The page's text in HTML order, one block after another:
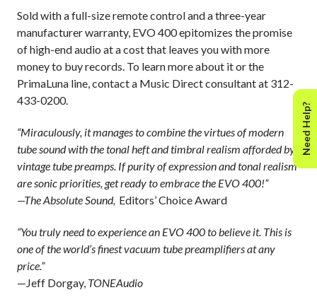
Sold with a full-size remote control and a three-year
manufacturer warranty, EVO 400 epitomizes the promise
of high-end audio at a cost that leaves you with more
money to buy records. To learn more about it or the
PrimaLuna line, contact a Music Direct consultant at 312-
433-0200.
“Miraculously, it manages to combine the virtues of modern
tube sound with the tonal heft and timbral realism afforded by
vintage tube preamps. If purity of expression and tonal realism
are sonic priorities, get ready to embrace the EVO 400!”
—The Absolute Sound, Editors’ Choice Award
“You truly need to experience an EVO 400 to believe it. This is
one of the world’s finest vacuum tube preamplifiers at any
price.”
—Jeff Dorgay, TONEAudio
Need Help?